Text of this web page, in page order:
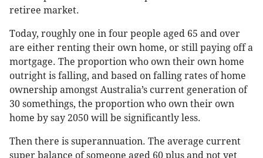
retiree market.
Today, roughly one in four people aged 65 and over
are either renting their own home, or still paying off a
mortgage. The proportion who own their own home
outright is falling, and based on falling rates of home
ownership amongst Australia’s current generation of
30 somethings, the proportion who own their own
home by say 2050 will be significantly less.
Then there is superannuation. The average current
super balance of someone aged 60 plus and not yet